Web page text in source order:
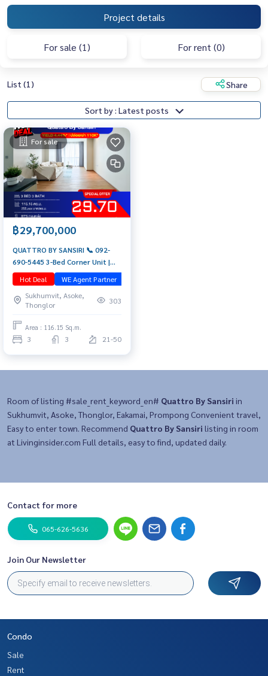
Project details
For sale (1) For rent (0)
List (1) Share
Sort by : Latest posts
For sale
฿29,700,000
QUATTRO BY SANSIRI 📞 092-
690-5445 3-Bed Corner Unit |
Rare Item | High Floor with
Panoramic Bang Kachao View
Luxury Condo near BTS
Thonglor
Hot Deal WE Agent Partner
Sukhumvit, Asoke,
Thonglor
303
Area : 116.15 Sq.m.
3 3 21-50
Room of listing #sale_rent_keyword_en# Quattro By Sansiri in
Sukhumvit, Asoke, Thonglor, Eakamai, Prompong Convenient travel,
Easy to enter town. Recommend Quattro By Sansiri listing in room
at Livinginsider.com Full details, easy to find, updated daily.
Contact for more
065-626-5636
Join Our Newsletter
Condo
Sale
Rent